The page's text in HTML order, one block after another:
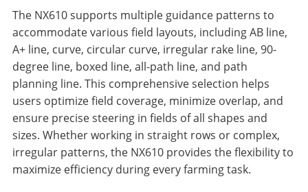
The NX610 supports multiple guidance patterns to
accommodate various field layouts, including AB line,
A+ line, curve, circular curve, irregular rake line, 90-
degree line, boxed line, all-path line, and path
planning line. This comprehensive selection helps
users optimize field coverage, minimize overlap, and
ensure precise steering in fields of all shapes and
sizes. Whether working in straight rows or complex,
irregular patterns, the NX610 provides the flexibility to
maximize efficiency during every farming task.